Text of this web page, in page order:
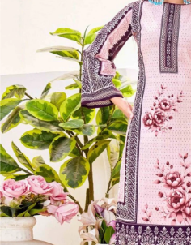
Non Catalog Dress Materials
Ds Sehnaz
View Catalog
8 Pcs SetRs 422/Pc
Unstitched Dress Materials
Kala Poshak Vol 4
View Catalog
10 Pcs SetRs 369/Pc
Unstitched Dress Materials